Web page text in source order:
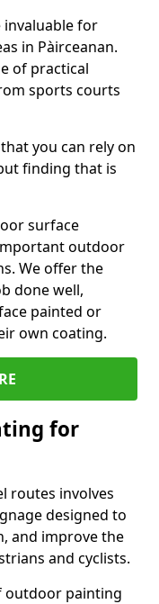
for
in Pàirceanan.
of practical
sports courts
you can rely on
finding that is
surface
outdoor
We offer the
done well,
painted or
own coating.
for
routes involves
designed to
and improve the
and cyclists.
outdoor painting